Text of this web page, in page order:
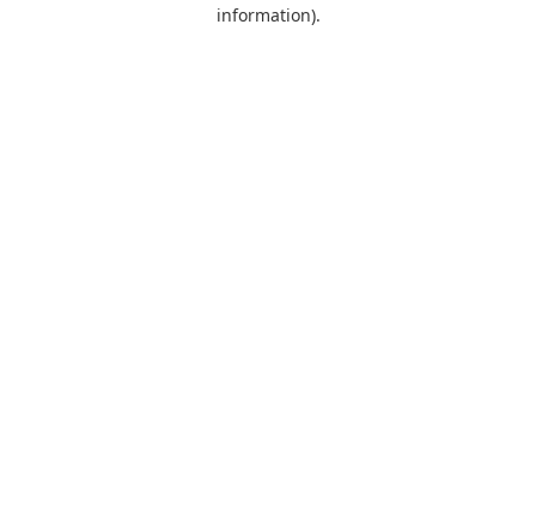
information).